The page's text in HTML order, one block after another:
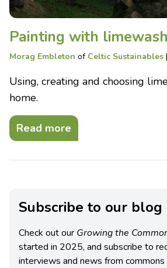
Painting with
Morag Embleton of Celtic Sustainables |
Using, creating and choosing
home.
Read more
Subscribe to our blog
Check out our Growing the
started in 2025, and subscribe to
interviews and news from